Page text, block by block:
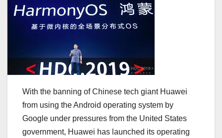
With the banning of Chinese tech giant Huawei
from using the Android operating system by
Google under pressures from the United States
government, Huawei has launched its operating